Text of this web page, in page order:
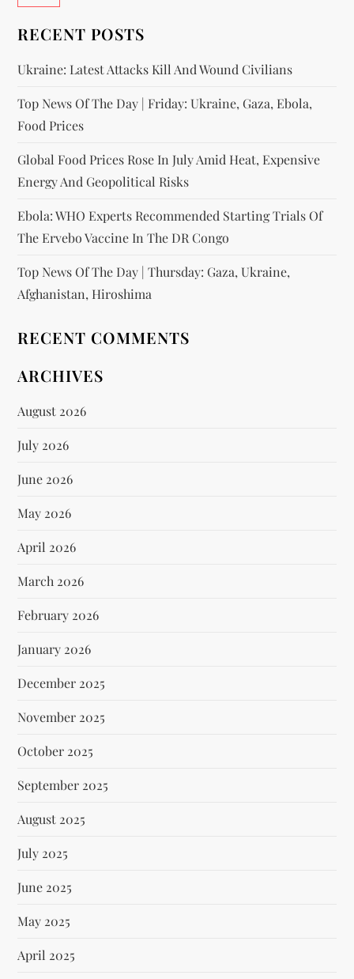
RECENT POSTS
Ukraine: Latest Attacks Kill And Wound Civilians
Top News Of The Day | Friday: Ukraine, Gaza, Ebola,
Food Prices
Global Food Prices Rose In July Amid Heat, Expensive
Energy And Geopolitical Risks
Ebola: WHO Experts Recommended Starting Trials Of
The Ervebo Vaccine In The DR Congo
Top News Of The Day | Thursday: Gaza, Ukraine,
Afghanistan, Hiroshima
RECENT COMMENTS
ARCHIVES
August 2026
July 2026
June 2026
May 2026
April 2026
March 2026
February 2026
January 2026
December 2025
November 2025
October 2025
September 2025
August 2025
July 2025
June 2025
May 2025
April 2025